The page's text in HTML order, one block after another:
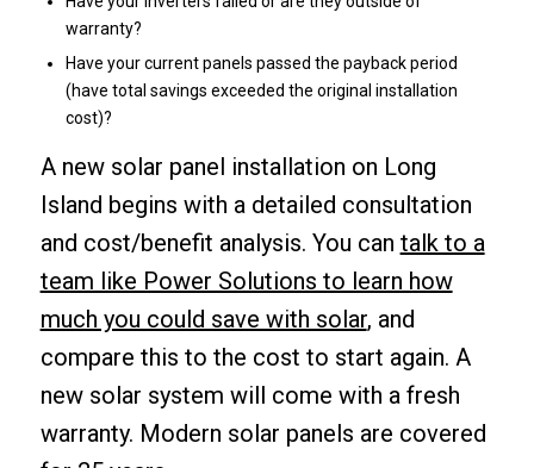
warranty?
Have your current panels passed the payback period
(have total savings exceeded the original installation
cost)?
A new solar panel installation on Long
Island begins with a detailed consultation
and cost/benefit analysis. You can talk to a
team like Power Solutions to learn how
much you could save with solar, and
compare this to the cost to start again. A
new solar system will come with a fresh
warranty. Modern solar panels are covered